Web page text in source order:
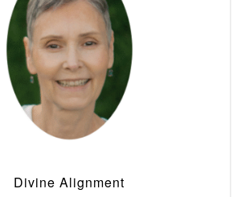
Divine Alignment